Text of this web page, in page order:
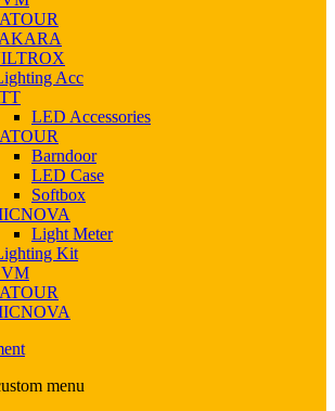
Acc
LED Accessories
Barndoor
LED Case
Softbox
Light Meter
Kit
menu